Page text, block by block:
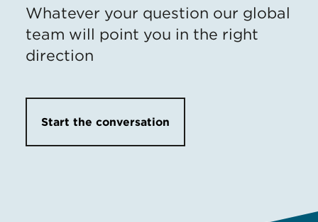
Whatever your question our global
team will point you in the right
direction
Start the conversation